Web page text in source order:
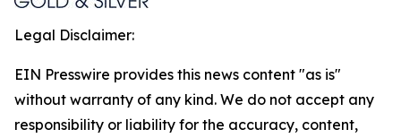
Legal Disclaimer:
EIN Presswire provides this news content "as is"
without warranty of any kind. We do not accept any
responsibility or liability for the accuracy, content,